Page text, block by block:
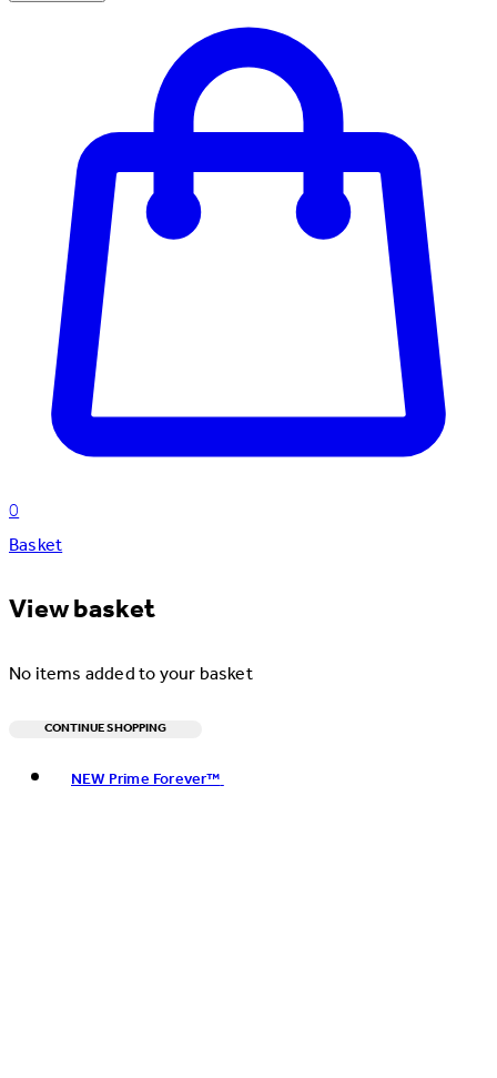
0
Basket
View basket
No items added to your basket
CONTINUE SHOPPING
NEW Prime Forever™